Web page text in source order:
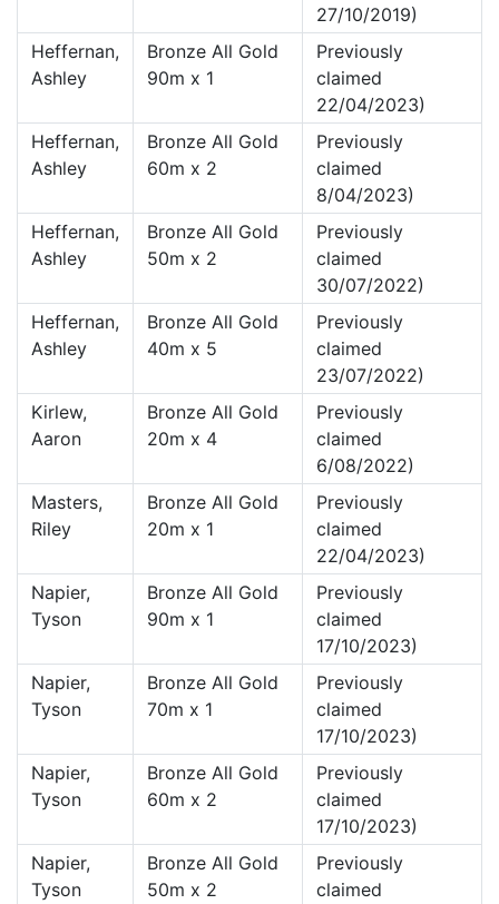
27/10/2019)
Heffernan,
Ashley
Bronze All Gold
90m x 1
Previously
claimed
22/04/2023)
Heffernan,
Ashley
Bronze All Gold
60m x 2
Previously
claimed
8/04/2023)
Heffernan,
Ashley
Bronze All Gold
50m x 2
Previously
claimed
30/07/2022)
Heffernan,
Ashley
Bronze All Gold
40m x 5
Previously
claimed
23/07/2022)
Kirlew,
Aaron
Bronze All Gold
20m x 4
Previously
claimed
6/08/2022)
Masters,
Riley
Bronze All Gold
20m x 1
Previously
claimed
22/04/2023)
Napier,
Tyson
Bronze All Gold
90m x 1
Previously
claimed
17/10/2023)
Napier,
Tyson
Bronze All Gold
70m x 1
Previously
claimed
17/10/2023)
Napier,
Tyson
Bronze All Gold
60m x 2
Previously
claimed
17/10/2023)
Napier,
Tyson
Bronze All Gold
50m x 2
Previously
claimed